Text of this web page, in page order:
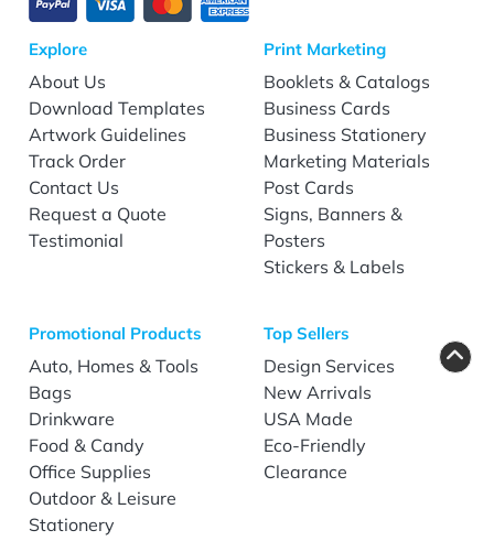
Explore
About Us
Download Templates
Artwork Guidelines
Track Order
Contact Us
Request a Quote
Testimonial
Print Marketing
Booklets & Catalogs
Business Cards
Business Stationery
Marketing Materials
Post Cards
Signs, Banners &
Posters
Stickers & Labels
Promotional Products
Auto, Homes & Tools
Bags
Drinkware
Food & Candy
Office Supplies
Outdoor & Leisure
Stationery
Top Sellers
Design Services
New Arrivals
USA Made
Eco-Friendly
Clearance